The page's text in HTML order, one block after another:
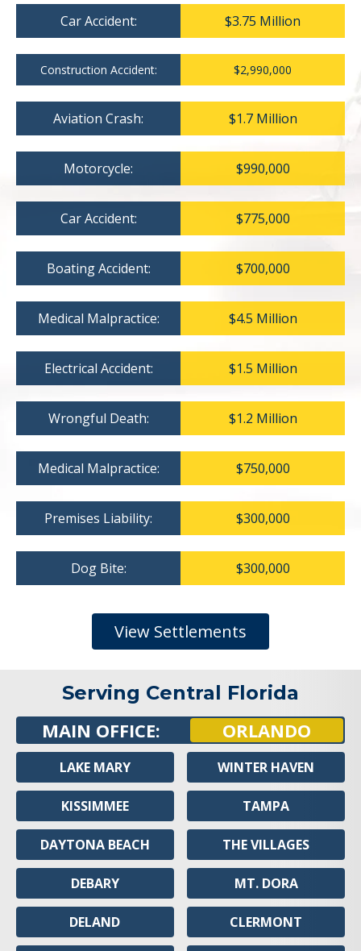
Car Accident: $3.75 Million
Construction Accident: $2,990,000
Aviation Crash: $1.7 Million
Motorcycle: $990,000
Car Accident: $775,000
Boating Accident: $700,000
Medical Malpractice: $4.5 Million
Electrical Accident: $1.5 Million
Wrongful Death: $1.2 Million
Medical Malpractice: $750,000
Premises Liability: $300,000
Dog Bite: $300,000
View Settlements
Serving Central Florida
MAIN OFFICE: ORLANDO
LAKE MARY
KISSIMMEE
DAYTONA BEACH
DEBARY
DELAND
WINTER HAVEN
TAMPA
THE VILLAGES
MT. DORA
CLERMONT